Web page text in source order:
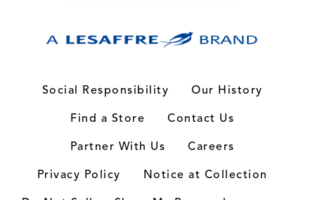
Social Responsibility
Our History
Find a Store
Contact Us
Partner With Us
Careers
Privacy Policy
Notice at Collection